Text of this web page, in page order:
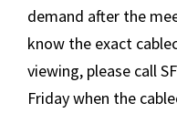
demand after the
know the exact
viewing, please call
Friday when the